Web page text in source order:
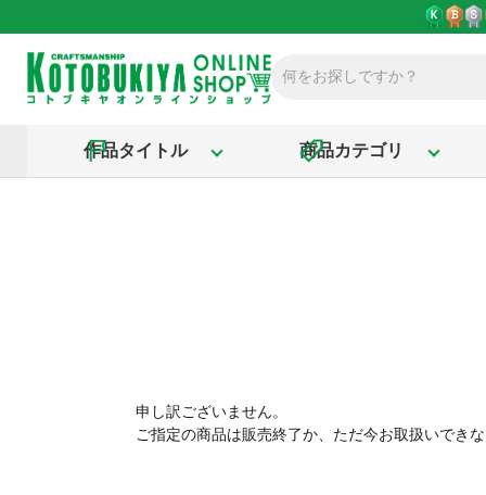
作品タイトル 商品カテゴリ
申し訳ございません。
ご指定の商品は販売終了か、ただ今お取扱いでき